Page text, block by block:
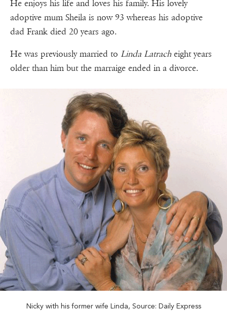
He enjoys his life and loves his family. His lovely
adoptive mum Sheila is now 93 whereas his adoptive
dad Frank died 20 years ago.
He was previously married to Linda Latracheight years
older than him but the marraige ended in a divorce.
Nicky with his former wife Linda, Source: Daily Express